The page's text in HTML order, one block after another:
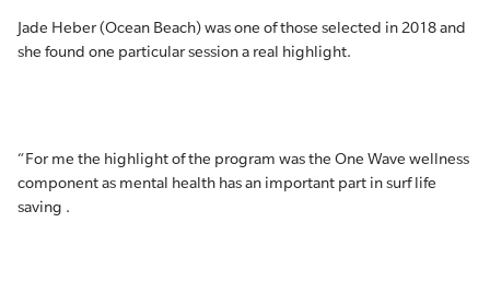
Jade Heber (Ocean Beach) was one of those selected in 2018 and
she found one particular session a real highlight.
“For me the highlight of the program was the One Wave wellness
component as mental health has an important part in surf life
saving .